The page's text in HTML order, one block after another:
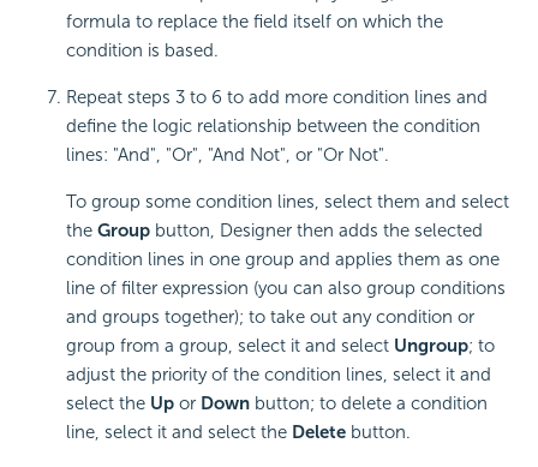
formula to replace the field itself on which the
condition is based.
Repeat steps 3 to 6 to add more condition lines and
define the logic relationship between the condition
lines: "And", "Or", "And Not", or "Or Not".
To group some condition lines, select them and select
the Group button, Designer then adds the selected
condition lines in one group and applies them as one
line of filter expression (you can also group conditions
and groups together); to take out any condition or
group from a group, select it and select Ungroup; to
adjust the priority of the condition lines, select it and
select the Up or Down button; to delete a condition
line, select it and select the Delete button.